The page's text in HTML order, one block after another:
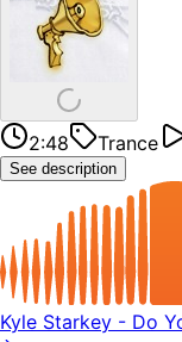
2:48 Trance
See description
Kyle Starkey - Do